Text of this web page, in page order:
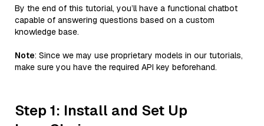
By the end of this tutorial, you’ll have a functional chatbot
capable of answering questions based on a custom
knowledge base.
Note: Since we may use proprietary models in our tutorials,
make sure you have the required API key beforehand.
Step 1: Install and Set Up